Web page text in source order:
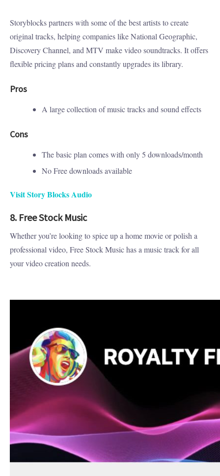
Storyblocks partners with some of the best artists to create
original tracks, helping companies like National Geographic,
Discovery Channel, and MTV make video soundtracks. It offers
flexible pricing plans and constantly upgrades its library.
Pros
A large collection of music tracks and sound effects
Cons
The basic plan comes with only 5 downloads/month
No Free downloads available
Visit Story Blocks Audio
8. Free Stock Music
Whether you’re looking to spice up a home movie or polish a
professional video, Free Stock Music has a music track for all
your video creation needs.